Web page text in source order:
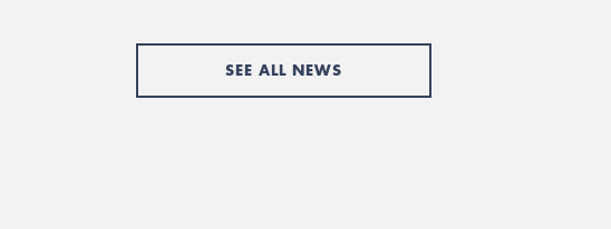
SEE ALL NEWS